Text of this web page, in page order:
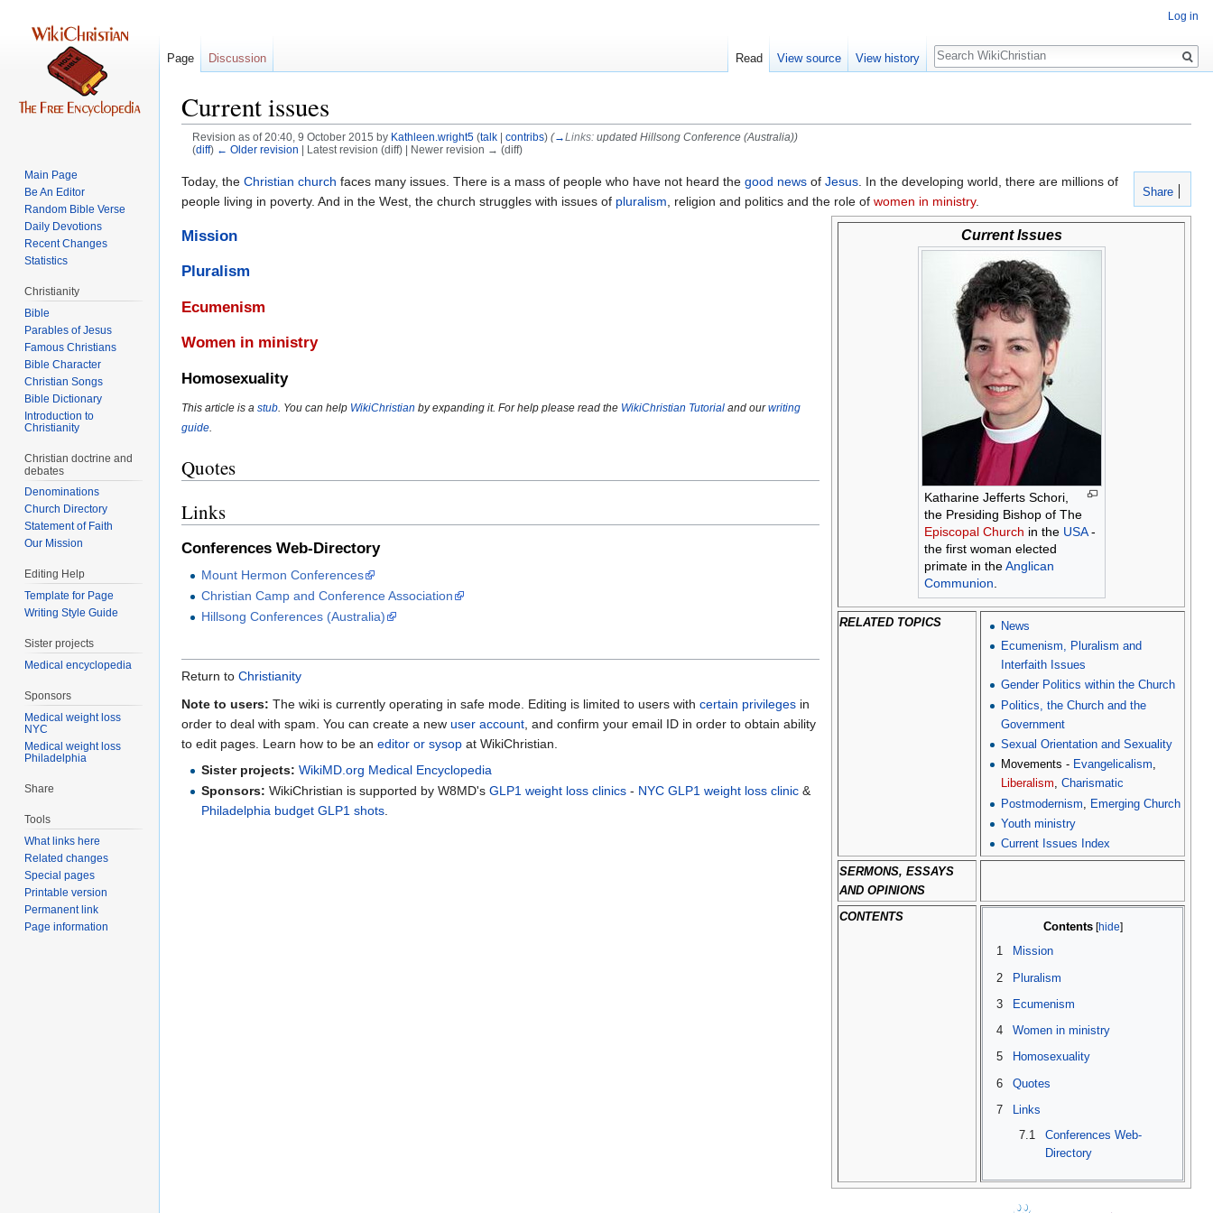
Current issues
Revision as of 20:40, 9 October 2015 by Kathleen.wright5 (talk| contribs) (→Links: updated Hillsong Conference (Australia))
(diff) ← Older revision | Latest revision (diff) | Newer revision → (diff)
Jump
to
Jump
to
Share
Current Issues
Katharine Jefferts Schori,
the Presiding Bishop of The
Episcopal Church in the USA-
the first woman elected
primate in theAnglican
Communion
RELATED TOPICS
News
Ecumenism, Pluralism and
Interfaith Issues
Gender Politics within the Church
Politics, the Church and the
Government
Sexual Orientation and Sexuality
Movements - Evangelicalism,
Liberalism,Charismatic
Postmodernism
Emerging Church
Youth ministry
Current Issues Index
SERMONS, ESSAYS
AND OPINIONS
CONTENTS
Contents
1
Mission
2 Pluralism
3 Ecumenism
4 Women in ministry
5 Homosexuality
6 Quotes
7
Links
7.1
Conferences Web-
Directory
Today, the Christian church faces many issues. There is a mass of people who have not heard the good news of Jesus . In the developing world, there are millions of
people living in poverty. And in the West, the church struggles with issues of pluralism , religion and politics and the role of women in ministry.
Mission
Pluralism
Ecumenism
Women in ministry
Homosexuality
This article is a stub . You can help WikiChristian by expanding it. For help please read the WikiChristian Tutorial and ourwriting
guide
Quotes
Links
Conferences Web-Directory
Mount Hermon Conferences
Christian Camp and Conference Association
Hillsong Conferences (Australia)
Return to Christianity
Note to users: The wiki is currently operating in safe mode. Editing is limited to users with certain privileges in
order to deal with spam. You can create a new user account , and confirm your email ID in order to obtain ability
to edit pages. Learn how to be an editor or sysop at WikiChristian.
Sister projects: WikiMD.org Medical Encyclopedia
Sponsors: WikiChristian is supported by W8MD'sGLP1 weight loss clinics - NYC GLP1 weight loss clinic &
Philadelphia budget GLP1 shots
Log in
Page Discussion Read View source View history
Search
Main Page
Be An Editor
Random Bible Verse
Daily Devotions
Recent Changes
Statistics
Christianity
Bible
Parables of Jesus
Bible Character
Christian Songs
Bible Dictionary
Introduction to
Christianity
Christian doctrine and
debates
Denominations
Church Directory
Statement of Faith
Our Mission
Editing Help
Template for Page
Writing Style Guide
Sister projects
Medical encyclopedia
Sponsors
Medical weight loss
NYC
Medical weight loss
Philadelphia
Share
Tools
What links here
Related changes
Special pages
Printable version
Permanent link
Page information